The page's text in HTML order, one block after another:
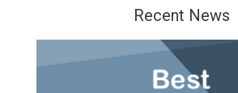
Recent News